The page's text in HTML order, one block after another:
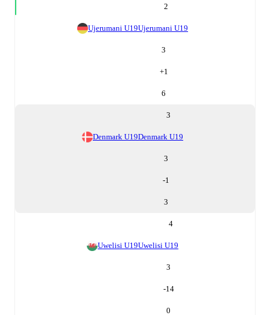
2
Ujerumani U19Ujerumani U19
3
+1
6
3
Denmark U19Denmark U19
3
-1
3
4
Uwelisi U19Uwelisi U19
3
-14
0